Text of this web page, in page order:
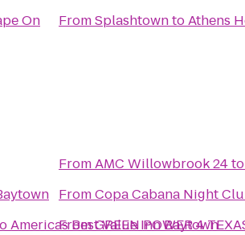
On
FromSplashtowntoAthens
Americas Best Value Inn Baytown
FromAMC Willowbrook 24to
FromCopa Cabana Night
FromGREEN POWER 4